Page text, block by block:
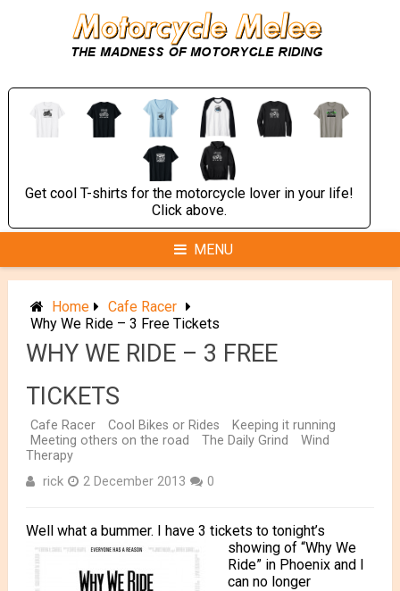
Get cool T-shirts for the motorcycle lover in your life!
Click above.
MENU
Home
Cafe Racer
Why We Ride – 3 Free Tickets
WHY WE RIDE – 3 FREE
TICKETS
Cafe Racer Cool Bikes or Rides
Keeping it running
Meeting others on the road
The Daily Grind
Wind
Therapy
rick 2 December 2013 0
Well what a bummer. I have 3 tickets to tonight’s
showing of “Why We
Ride” in Phoenix and I
can no longer